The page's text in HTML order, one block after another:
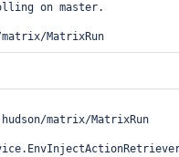
on master.
matrix/MatrixRun